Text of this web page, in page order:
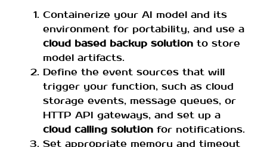
Containerize your AI model and its
environment for portability, and use a
cloud based backup solution to store
model artifacts.
Define the event sources that will
trigger your function, such as cloud
storage events, message queues, or
HTTP API gateways, and set up a
cloud calling solution for notifications.
Set appropriate memory and timeout